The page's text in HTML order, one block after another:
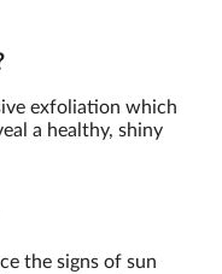
exfoliation which
a healthy, shiny
the signs of sun